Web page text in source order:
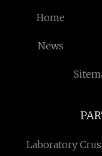
Home
News
Laboratory